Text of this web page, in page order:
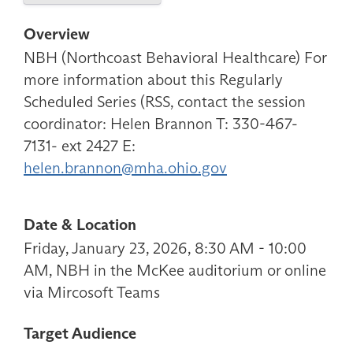
Overview
NBH (Northcoast Behavioral Healthcare) For
more information about this Regularly
Scheduled Series (RSS, contact the session
coordinator: Helen Brannon T: 330-467-
7131- ext 2427 E:
helen.brannon@mha.ohio.gov
Date & Location
Friday, January 23, 2026, 8:30 AM - 10:00
AM, NBH in the McKee auditorium or online
via Mircosoft Teams
Target Audience